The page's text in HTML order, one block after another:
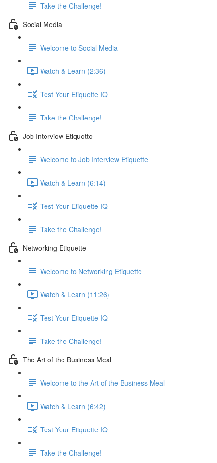
Take the Challenge!
Social Media
Welcome to Social Media
Watch & Learn (2:36)
Test Your Etiquette IQ
Take the Challenge!
Job Interview Etiquette
Welcome to Job Interview Etiquette
Watch & Learn (6:14)
Test Your Etiquette IQ
Take the Challenge!
Networking Etiquette
Welcome to Networking Etiquette
Watch & Learn (11:26)
Test Your Etiquette IQ
Take the Challenge!
The Art of the Business Meal
Welcome to the Art of the Business Meal
Watch & Learn (6:42)
Test Your Etiquette IQ
Take the Challenge!